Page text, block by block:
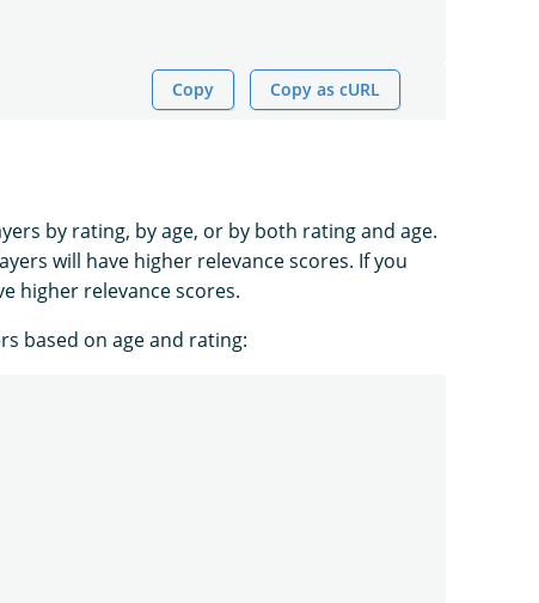
Copy Copy as cURL
by rating, by age, or by both rating and age.
will have higher relevance scores. If you
higher relevance scores.
based on age and rating: